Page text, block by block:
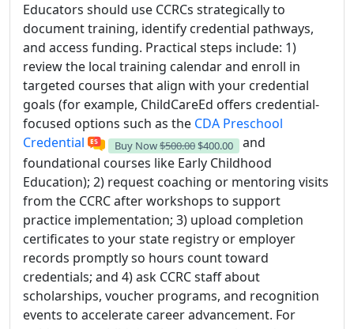
Educators should use CCRCs strategically to
document training, identify credential pathways,
and access funding. Practical steps include: 1)
review the local training calendar and enroll in
targeted courses that align with your credential
goals (for example, ChildCareEd offers credential-
focused options such as the CDA Preschool
Credential
Buy Now$500.00 $400.00
and
foundational courses like Early Childhood
Education); 2) request coaching or mentoring visits
from the CCRC after workshops to support
practice implementation; 3) upload completion
certificates to your state registry or employer
records promptly so hours count toward
credentials; and 4) ask CCRC staff about
scholarships, voucher programs, and recognition
events to accelerate career advancement. For